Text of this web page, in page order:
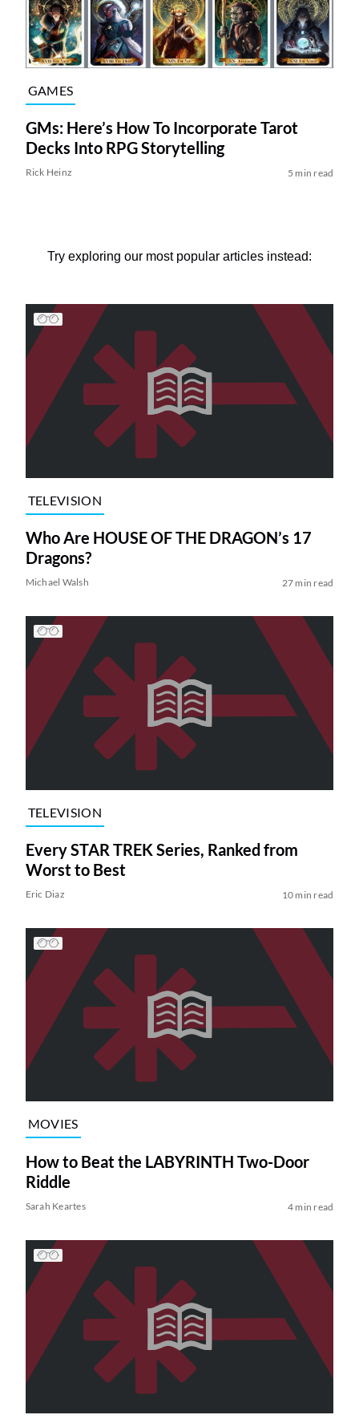
GAMES
GMs: Here’s How To Incorporate Tarot
Decks Into RPG Storytelling
Rick Heinz 5 min read
Try exploring our most popular articles instead:
TELEVISION
Who Are HOUSE OF THE DRAGON’s 17
Dragons?
Michael Walsh 27 min read
TELEVISION
Every STAR TREK Series, Ranked from
Worst to Best
Eric Diaz 10 min read
MOVIES
How to Beat the LABYRINTH Two-Door
Riddle
Sarah Keartes 4 min read